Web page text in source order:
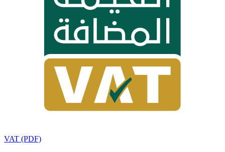
VAT (PDF)